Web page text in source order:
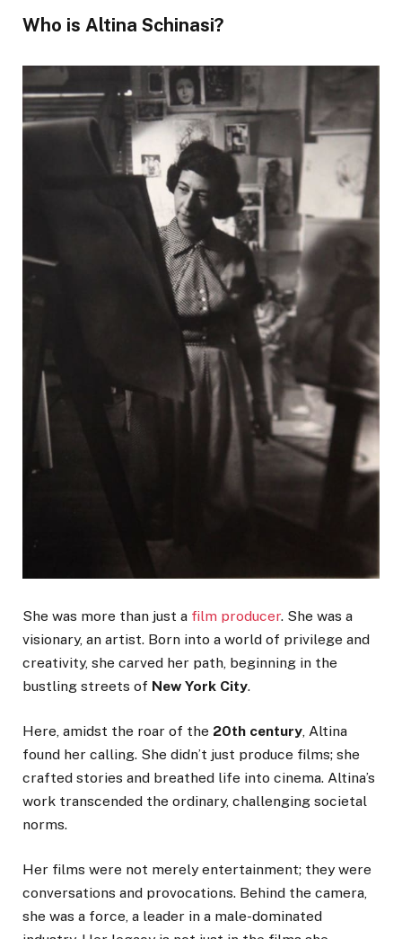
Who is Altina Schinasi?
She was more than just a film producer. She was a
visionary, an artist. Born into a world of privilege and
creativity, she carved her path, beginning in the
bustling streets of New York City.
Here, amidst the roar of the 20th century, Altina
found her calling. She didn’t just produce films; she
crafted stories and breathed life into cinema. Altina’s
work transcended the ordinary, challenging societal
norms.
Her films were not merely entertainment; they were
conversations and provocations. Behind the camera,
she was a force, a leader in a male-dominated